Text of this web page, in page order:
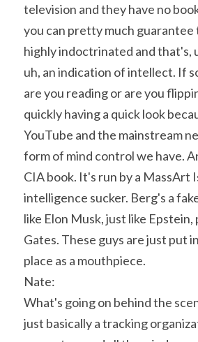
television and they have no
you can pretty much guarantee
highly indoctrinated and that's,
uh, an indication of intellect. If
are you reading or are you
quickly having a quick look
YouTube and the mainstream
form of mind control we have.
CIA book. It's run by a MassArt
intelligence sucker. Berg's a
like Elon Musk, just like Epstein,
Gates. These guys are just put
place as a mouthpiece.
Nate:
What's going on behind the
just basically a tracking